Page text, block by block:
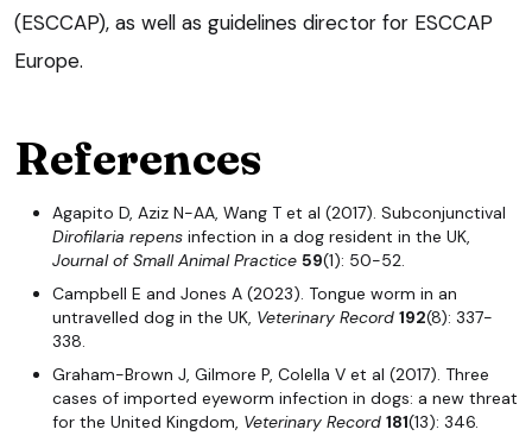
(ESCCAP), as well as guidelines director for ESCCAP
Europe.
References
Agapito D, Aziz N-AA, Wang T et al (2017). Subconjunctival
Dirofilaria repens infection in a dog resident in the UK,
Journal of Small Animal Practice 59(1): 50-52.
Campbell E and Jones A (2023). Tongue worm in an
untravelled dog in the UK, Veterinary Record 192(8): 337-
338.
Graham-Brown J, Gilmore P, Colella V et al (2017). Three
cases of imported eyeworm infection in dogs: a new threat
for the United Kingdom, Veterinary Record 181(13): 346.